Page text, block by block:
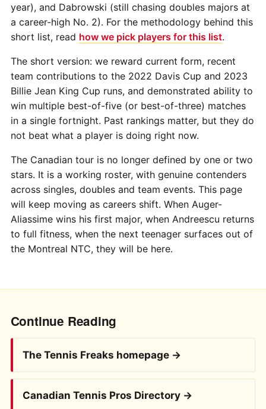
year), and Dabrowski (still chasing doubles majors at
a career-high No. 2). For the methodology behind this
short list, read how we pick players for this list.
The short version: we reward current form, recent
team contributions to the 2022 Davis Cup and 2023
Billie Jean King Cup runs, and demonstrated ability to
win multiple best-of-five (or best-of-three) matches
in a single fortnight. Past rankings matter, but they do
not beat what a player is doing right now.
The Canadian tour is no longer defined by one or two
stars. It is a working roster, with genuine contenders
across singles, doubles and team events. This page
will keep moving as careers shift. When Auger-
Aliassime wins his first major, when Andreescu returns
to full fitness, when the next teenager surfaces out of
the Montreal NTC, they will be here.
Continue Reading
The Tennis Freaks homepage →
Canadian Tennis Pros Directory →